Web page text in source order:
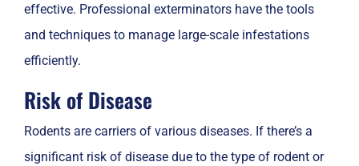
effective. Professional exterminators have the tools
and techniques to manage large-scale infestations
efficiently.
Risk of Disease
Rodents are carriers of various diseases. If there’s a
significant risk of disease due to the type of rodent or